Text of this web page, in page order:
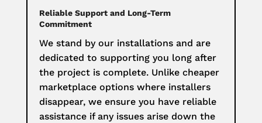
Reliable Support and Long-Term
Commitment
We stand by our installations and are
dedicated to supporting you long after
the project is complete. Unlike cheaper
marketplace options where installers
disappear, we ensure you have reliable
assistance if any issues arise down the